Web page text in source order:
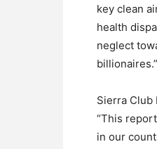
key clean
health
neglect
billionaires.”
Sierra Club
“This
in our